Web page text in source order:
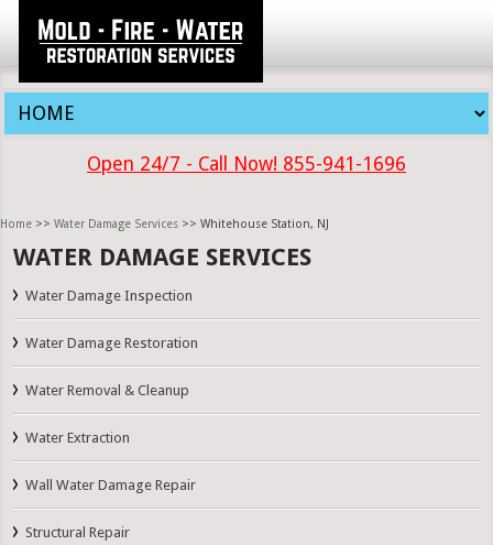
Open 24/7 - Call Now! 855-941-1696
Home >> Water Damage Services >> Whitehouse Station, NJ
WATER DAMAGE SERVICES
Water Damage Inspection
Water Damage Restoration
Water Removal & Cleanup
Water Extraction
Wall Water Damage Repair
Structural Repair